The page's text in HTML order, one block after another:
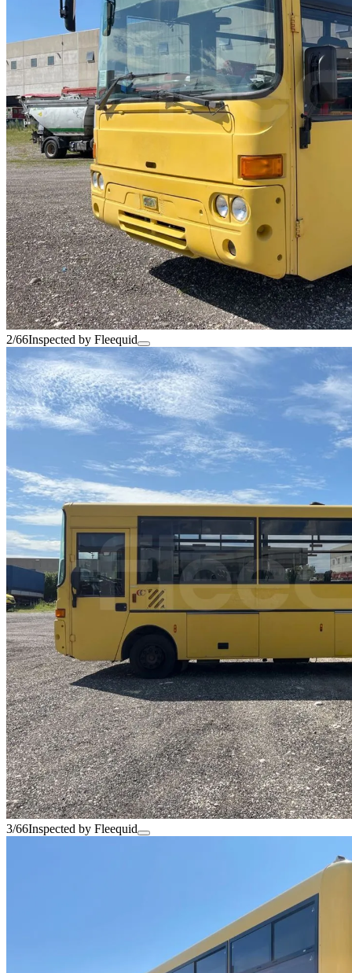
2/66Inspected by Fleequid
3/66Inspected by Fleequid